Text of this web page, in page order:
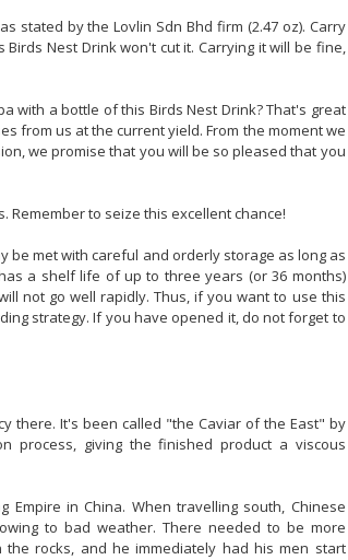
stated by the Lovlin Sdn Bhd firm (2.47 oz). Carry
Nest Drink won't cut it. Carrying it will be fine,
with a bottle of this Birds Nest Drink? That's great
from us at the current yield. From the moment we
we promise that you will be so pleased that you
Remember to seize this excellent chance!
be met with careful and orderly storage as long as
a shelf life of up to three years (or 36 months)
not go well rapidly. Thus, if you want to use this
strategy. If you have opened it, do not forget to
there. It's been called "the Caviar of the East" by
process, giving the finished product a viscous
in China. When travelling south, Chinese
to bad weather. There needed to be more
rocks, and he immediately had his men start